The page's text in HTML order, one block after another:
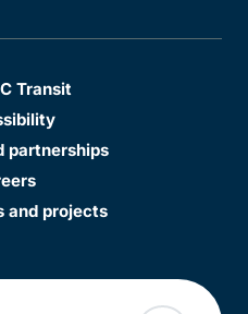
Transit
partnerships
and projects